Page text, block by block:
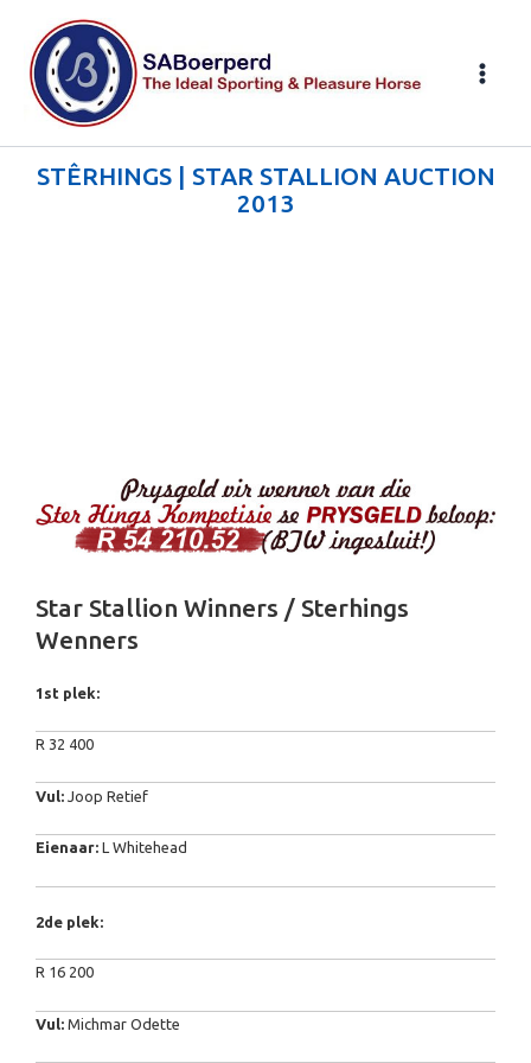
content
STÊRHINGS | STAR STALLION AUCTION
2013
Star Stallion Winners / Sterhings
Wenners
1st plek:
R 32 400
Vul: Joop Retief
Eienaar: L Whitehead
2de plek:
R 16 200
Vul: Michmar Odette